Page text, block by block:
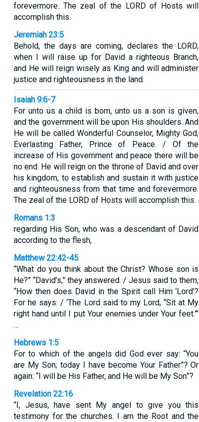
forevermore. The zeal of the LORD of Hosts will
accomplish this.
Jeremiah 23:5
Behold, the days are coming, declares the LORD,
when I will raise up for David a righteous Branch,
and He will reign wisely as King and will administer
justice and righteousness in the land.
Isaiah 9:6-7
For unto us a child is born, unto us a son is given,
and the government will be upon His shoulders. And
He will be called Wonderful Counselor, Mighty God,
Everlasting Father, Prince of Peace. / Of the
increase of His government and peace there will be
no end. He will reign on the throne of David and over
his kingdom, to establish and sustain it with justice
and righteousness from that time and forevermore.
The zeal of the LORD of Hosts will accomplish this.
Romans 1:3
regarding His Son, who was a descendant of David
according to the flesh,
Matthew 22:42-45
“What do you think about the Christ? Whose son is
He?” “David’s,” they answered. / Jesus said to them,
“How then does David in the Spirit call Him ‘Lord’?
For he says: / ‘The Lord said to my Lord, “Sit at My
right hand until I put Your enemies under Your feet.”’
…
Hebrews 1:5
For to which of the angels did God ever say: “You
are My Son; today I have become Your Father”? Or
again: “I will be His Father, and He will be My Son”?
Revelation 22:16
“I, Jesus, have sent My angel to give you this
testimony for the churches. I am the Root and the